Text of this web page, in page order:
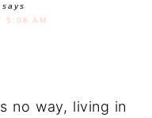
says
5:08 AM
no way, living in